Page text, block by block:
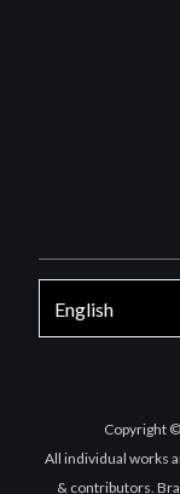
Copyright
All individual works
& contributors.